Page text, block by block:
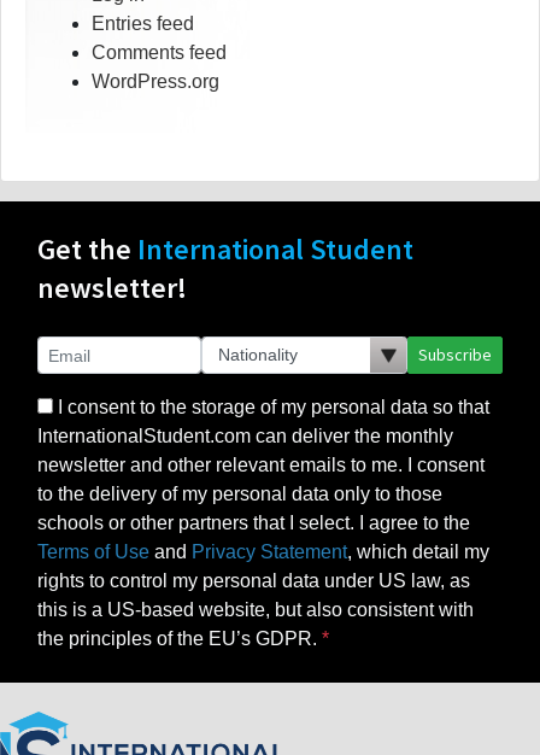
Entries feed
Comments feed
WordPress.org
Get the International Student
newsletter!
Subscribe
I consent to the storage of my personal data so that
InternationalStudent.com can deliver the monthly
newsletter and other relevant emails to me. I consent
to the delivery of my personal data only to those
schools or other partners that I select. I agree to the
Terms of Use and Privacy Statement, which detail my
rights to control my personal data under US law, as
this is a US-based website, but also consistent with
the principles of the EU’s GDPR.